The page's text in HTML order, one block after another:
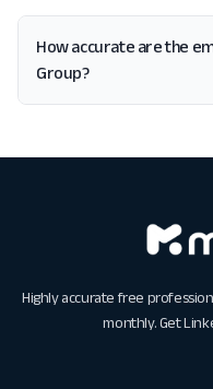
How accurate are the
Group?
Highly accurate free
monthly. Get